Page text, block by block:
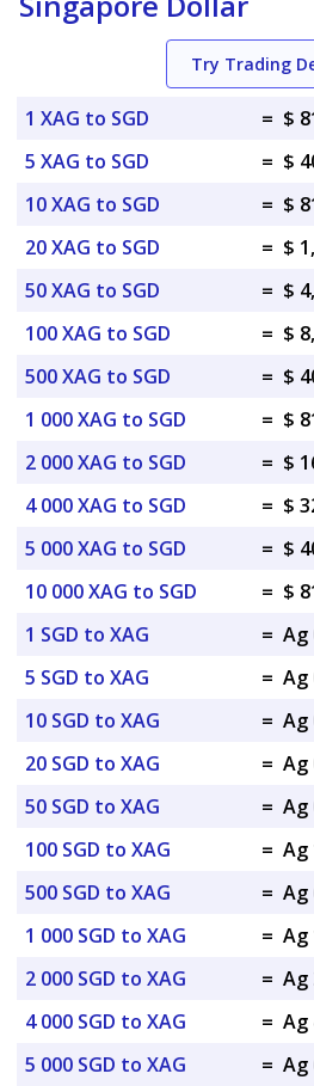
Try Trading
1 XAG to SGD = $
5 XAG to SGD
= $
10 XAG to SGD
= $
20 XAG to SGD
= $
50 XAG to SGD
= $
100 XAG to SGD
= $
500 XAG to SGD
= $
1 000 XAG to SGD
= $
2 000 XAG to SGD
= $
4 000 XAG to SGD
= $
5 000 XAG to SGD
= $
10 000 XAG to SGD
= $
1 SGD to XAG
= Ag
5 SGD to XAG
= Ag
10 SGD to XAG
= Ag
20 SGD to XAG
= Ag
50 SGD to XAG
= Ag
100 SGD to XAG
= Ag
500 SGD to XAG
= Ag
1 000 SGD to XAG
= Ag
2 000 SGD to XAG
= Ag
4 000 SGD to XAG
= Ag
5 000 SGD to XAG
= Ag